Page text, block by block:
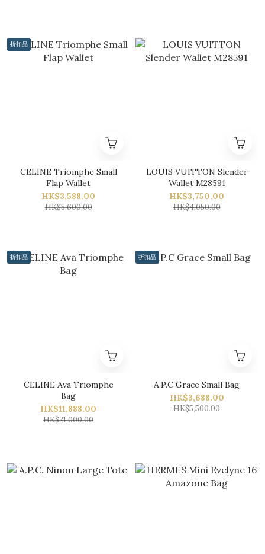
折扣品
CELINE Triomphe Small
Flap Wallet
HK$3,588.00
HK$5,600.00
LOUIS VUITTON Slender
Wallet M28591
HK$3,750.00
HK$4,050.00
折扣品
CELINE Ava Triomphe
Bag
HK$11,888.00
HK$21,000.00
折扣品
A.P.C Grace Small Bag
HK$3,688.00
HK$5,500.00